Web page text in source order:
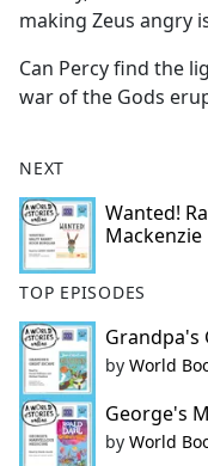
making Zeus angry
Can Percy find the
war of the Gods
NEXT
Wanted!
Mackenzie
TOP EPISODES
Grandpa's
by World
George's
by World